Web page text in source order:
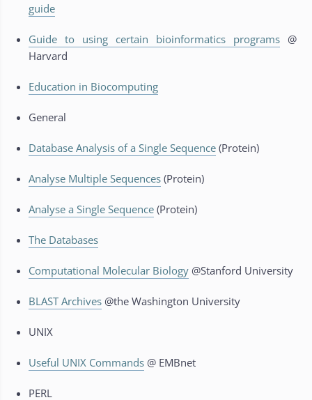
guide
Guide to using certain bioinformatics programs@
Harvard
Education in Biocomputing
General
Database Analysis of a Single Sequence (Protein)
Analyse Multiple Sequences (Protein)
Analyse a Single Sequence (Protein)
The Databases
Computational Molecular Biology @Stanford University
BLAST Archives @the Washington University
UNIX
Useful UNIX Commands @ EMBnet
PERL